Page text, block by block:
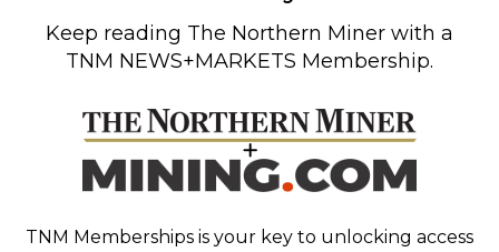
Keep reading The Northern Miner with a
TNM NEWS+MARKETS Membership.
TNM Memberships is your key to unlocking access